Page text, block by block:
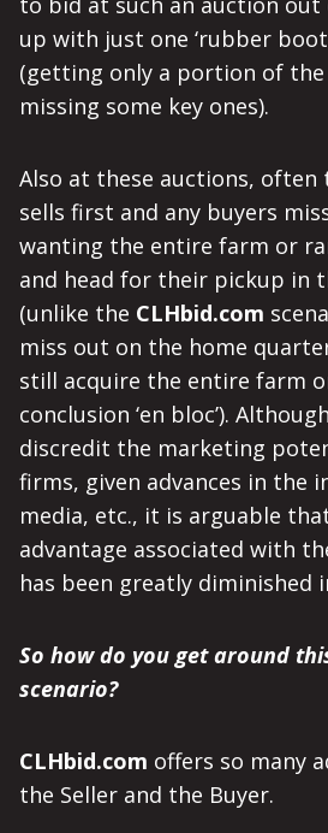
up with just one ‘rubber
(getting only a portion of the
missing some key ones).
Also at these auctions,
sells first and any buyers
wanting the entire farm or
and head for their pickup in
(unlike the CLHbid.com
miss out on the home
still acquire the entire farm
conclusion ‘en bloc’).
discredit the marketing
firms, given advances in the
media, etc., it is arguable
advantage associated with
has been greatly diminished
So how do you get around
scenario?
CLHbid.com offers so many
the Seller and the Buyer.